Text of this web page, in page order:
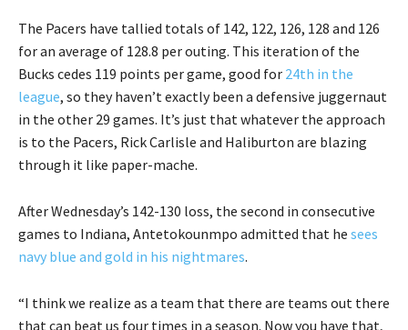
The Pacers have tallied totals of 142, 122, 126, 128 and 126
for an average of 128.8 per outing. This iteration of the
Bucks cedes 119 points per game, good for 24th in the
league, so they haven’t exactly been a defensive juggernaut
in the other 29 games. It’s just that whatever the approach
is to the Pacers, Rick Carlisle and Haliburton are blazing
through it like paper-mache.
After Wednesday’s 142-130 loss, the second in consecutive
games to Indiana, Antetokounmpo admitted that he sees
navy blue and gold in his nightmares.
“I think we realize as a team that there are teams out there
that can beat us four times in a season. Now you have that,